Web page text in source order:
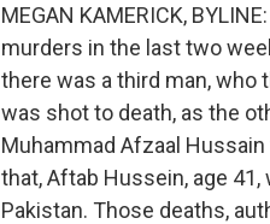
MEGAN KAMERICK,
murders in the last two
there was a third man, who
was shot to death, as the
Muhammad Afzaal
that, Aftab Hussein, age
Pakistan. Those deaths,